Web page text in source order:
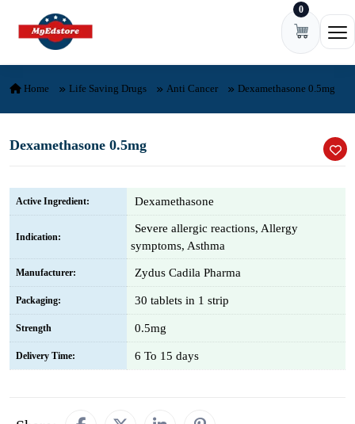
Skip to content 0
Home Life Saving Drugs Anti Cancer Dexamethasone 0.5mg
Dexamethasone 0.5mg
Active Ingredient: Dexamethasone
Indication:
Severe allergic reactions, Allergy
symptoms, Asthma
Manufacturer: Zydus Cadila Pharma
Packaging: 30 tablets in 1 strip
Strength 0.5mg
Delivery Time: 6 To 15 days